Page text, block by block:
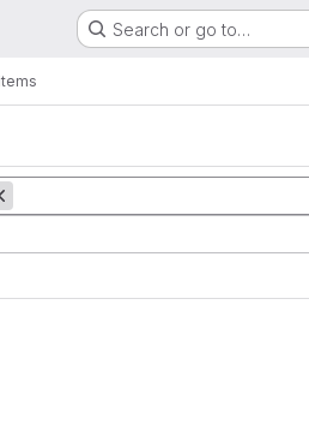
Search or go to…